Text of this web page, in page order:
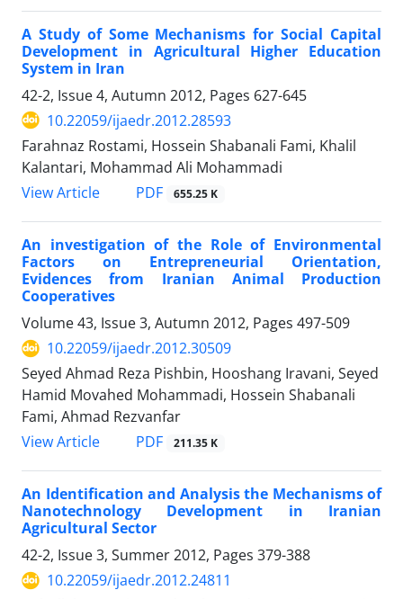
A Study of Some Mechanisms for Social Capital
Development in Agricultural Higher Education
System in Iran
42-2, Issue 4, Autumn 2012, Pages 627-645
10.22059/ijaedr.2012.28593
Farahnaz Rostami, Hossein Shabanali Fami, Khalil
Kalantari, Mohammad Ali Mohammadi
View Article
PDF 655.25 K
An investigation of the Role of Environmental
Factors on Entrepreneurial Orientation,
Evidences from Iranian Animal Production
Cooperatives
Volume 43, Issue 3, Autumn 2012, Pages 497-509
10.22059/ijaedr.2012.30509
Seyed Ahmad Reza Pishbin, Hooshang Iravani, Seyed
Hamid Movahed Mohammadi, Hossein Shabanali
Fami, Ahmad Rezvanfar
View Article
PDF 211.35 K
An Identification and Analysis the Mechanisms of
Nanotechnology Development in Iranian
Agricultural Sector
42-2, Issue 3, Summer 2012, Pages 379-388
10.22059/ijaedr.2012.24811